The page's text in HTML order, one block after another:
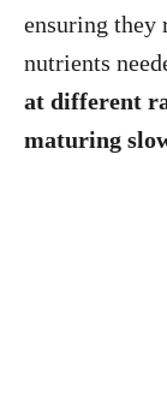
ensuring they
nutrients
at different
maturing